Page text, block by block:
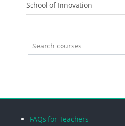
School of Innovation
Search courses
FAQs for Teachers